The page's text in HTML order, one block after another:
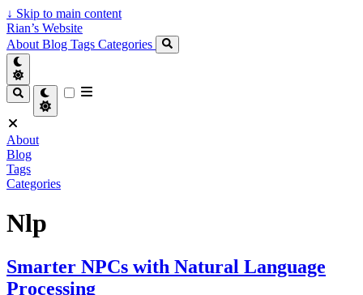
↓ Skip to main content
Rian’s Website
About Blog Tags Categories
About
Blog
Tags
Categories
Nlp
Smarter NPCs with Natural Language
Processing